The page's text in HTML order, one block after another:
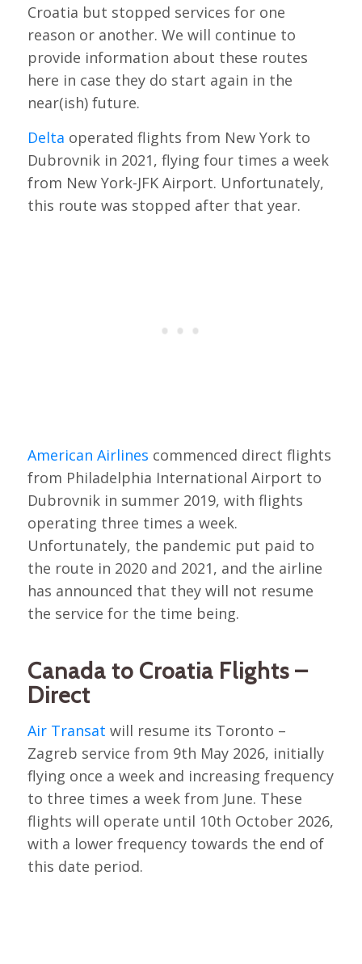
Croatia but stopped services for one
reason or another. We will continue to
provide information about these routes
here in case they do start again in the
near(ish) future.
Delta operated flights from New York to
Dubrovnik in 2021, flying four times a week
from New York-JFK Airport. Unfortunately,
this route was stopped after that year.
American Airlines commenced direct flights
from Philadelphia International Airport to
Dubrovnik in summer 2019, with flights
operating three times a week.
Unfortunately, the pandemic put paid to
the route in 2020 and 2021, and the airline
has announced that they will not resume
the service for the time being.
Canada to Croatia Flights –
Direct
Air Transat will resume its Toronto –
Zagreb service from 9th May 2026, initially
flying once a week and increasing frequency
to three times a week from June. These
flights will operate until 10th October 2026,
with a lower frequency towards the end of
this date period.